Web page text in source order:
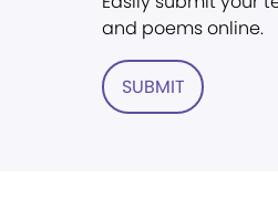
and poems online.
SUBMIT